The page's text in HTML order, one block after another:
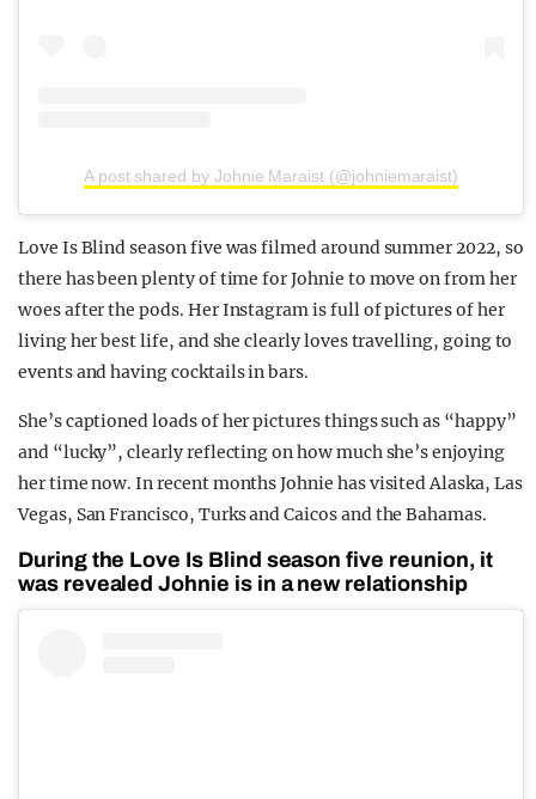
A post shared by Johnie Maraist (@johniemaraist)
Love Is Blind season five was filmed around summer 2022, so
there has been plenty of time for Johnie to move on from her
woes after the pods. Her Instagram is full of pictures of her
living her best life, and she clearly loves travelling, going to
events and having cocktails in bars.
She’s captioned loads of her pictures things such as “happy”
and “lucky”, clearly reflecting on how much she’s enjoying
her time now. In recent months Johnie has visited Alaska, Las
Vegas, San Francisco, Turks and Caicos and the Bahamas.
During the Love Is Blind season five reunion, it
was revealed Johnie is in a new relationship